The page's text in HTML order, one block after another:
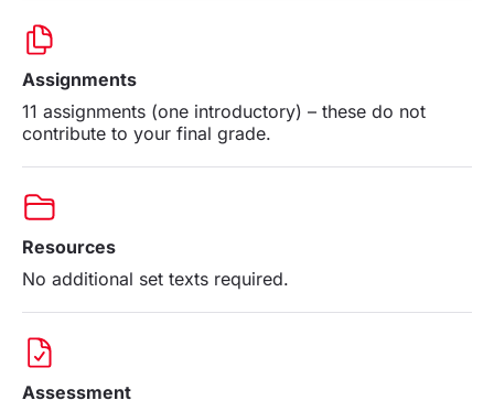
Assignments
11 assignments (one introductory) – these do not
contribute to your final grade.
Resources
No additional set texts required.
Assessment